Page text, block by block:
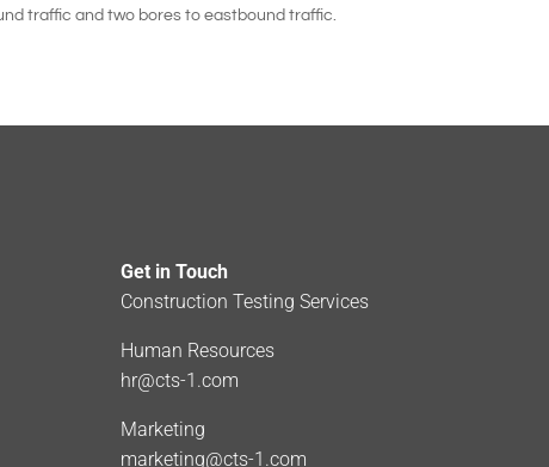
traffic and two bores to eastbound traffic.
Get in Touch
Construction Testing Services
Human Resources
hr@cts-1.com
Marketing
marketing@cts-1.com